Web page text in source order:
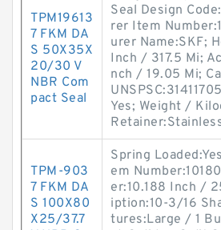
TPM19613
7 FKM DA
S 50X35X
20/30 V
NBR Com
pact Seal
Seal Design
rer Item
urer Name:SKF;
Inch / 317.5 Mi;
nch / 19.05 Mi;
Yes; Weight /
TPM-903
7 FKM DA
S 100X80
X25/37.7
Spring
em
er:10.188 Inch /
iption:10-3/16
tures:Large / 1